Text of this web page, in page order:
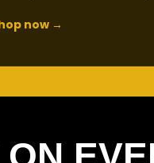
now →